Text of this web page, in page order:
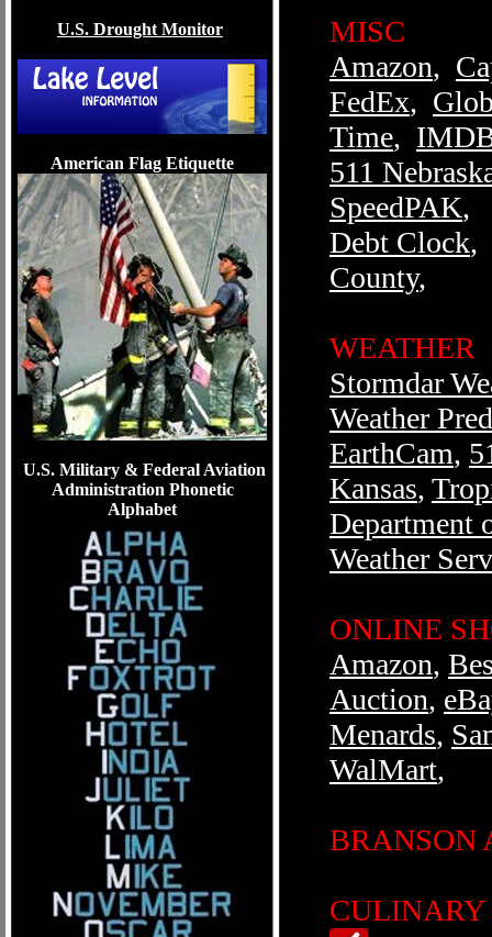
U.S. Drought Monitor
American Flag Etiquette
U.S. Military & Federal Aviation
Administration Phonetic
Alphabet
MISC
Amazon,
FedEx,
Time,
511
SpeedPAK,
Debt Clock,
County,
WEATHER
Stormdar
Weather
EarthCam,
Kansas,
Department
Weather
ONLINE
Amazon,
Auction,
Menards,
WalMart,
BRANSON
CULINARY